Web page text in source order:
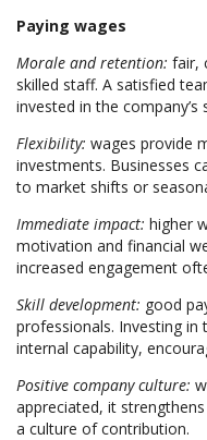
Paying wages
Morale and retention: fair,
skilled staff. A satisfied
invested in the company’s
Flexibility: wages provide
investments. Businesses
to market shifts or
Immediate impact: higher
motivation and financial
increased engagement
Skill development: good
professionals. Investing in
internal capability,
Positive company culture:
appreciated, it
a culture of contribution.